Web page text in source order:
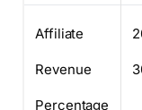
Affiliate
Revenue
Percentage